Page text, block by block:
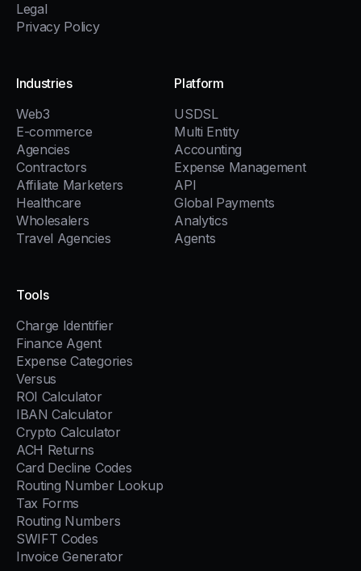
Legal
Privacy Policy
Industries
Web3
E-commerce
Agencies
Contractors
Affiliate Marketers
Healthcare
Wholesalers
Travel Agencies
Platform
USDSL
Multi Entity
Accounting
Expense Management
API
Global Payments
Analytics
Agents
Tools
Charge Identifier
Finance Agent
Expense Categories
Versus
ROI Calculator
IBAN Calculator
Crypto Calculator
ACH Returns
Card Decline Codes
Routing Number Lookup
Tax Forms
Routing Numbers
SWIFT Codes
Invoice Generator